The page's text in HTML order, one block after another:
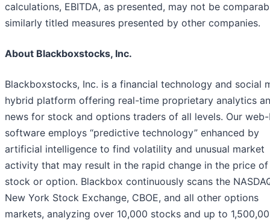
calculations, EBITDA, as presented, may not be
similarly titled measures presented by other companies.
About Blackboxstocks, Inc.
Blackboxstocks, Inc. is a financial technology and social
hybrid platform offering real-time proprietary analytics
news for stock and options traders of all levels. Our
software employs “predictive technology” enhanced by
artificial intelligence to find volatility and unusual market
activity that may result in the rapid change in the price of
stock or option. Blackbox continuously scans the
New York Stock Exchange, CBOE, and all other options
markets, analyzing over 10,000 stocks and up to